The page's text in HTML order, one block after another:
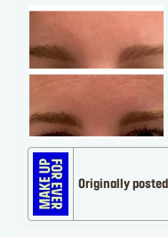
Originally